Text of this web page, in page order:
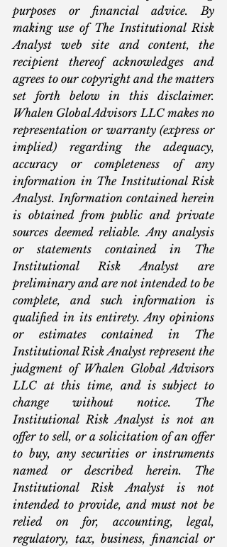
purposes or financial advice. By
making use of The Institutional Risk
Analyst web site and content, the
recipient thereof acknowledges and
agrees to our copyright and the matters
set forth below in this disclaimer.
Whalen Global Advisors LLC makes no
representation or warranty (express or
implied) regarding the adequacy,
accuracy or completeness of any
information in The Institutional Risk
Analyst. Information contained herein
is obtained from public and private
sources deemed reliable. Any analysis
or statements contained in The
Institutional Risk Analyst are
preliminary and are not intended to be
complete, and such information is
qualified in its entirety. Any opinions
or estimates contained in The
Institutional Risk Analyst represent the
judgment of Whalen Global Advisors
LLC at this time, and is subject to
change without notice. The
Institutional Risk Analyst is not an
offer to sell, or a solicitation of an offer
to buy, any securities or instruments
named or described herein. The
Institutional Risk Analyst is not
intended to provide, and must not be
relied on for, accounting, legal,
regulatory, tax, business, financial or